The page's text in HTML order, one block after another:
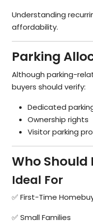
Understanding
affordability.
Parking
Although parking-
buyers should verify:
Dedicated
Ownership rights
Visitor parking
Who Should
Ideal For
✅ First-Time
✅ Small Families